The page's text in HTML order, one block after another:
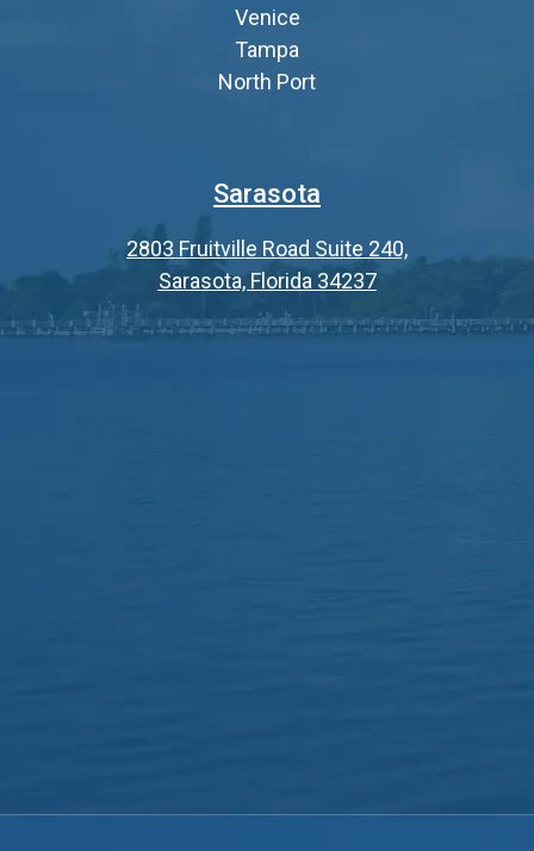
Venice
Tampa
North Port
Sarasota
2803 Fruitville Road Suite 240,
Sarasota, Florida 34237